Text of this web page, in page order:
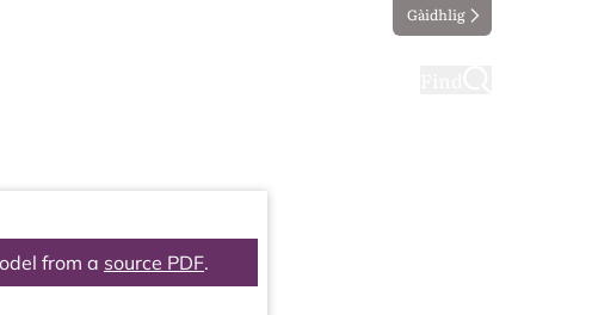
Gàidhlig
from a source PDF.